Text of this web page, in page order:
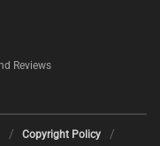
Reviews
Copyright Policy